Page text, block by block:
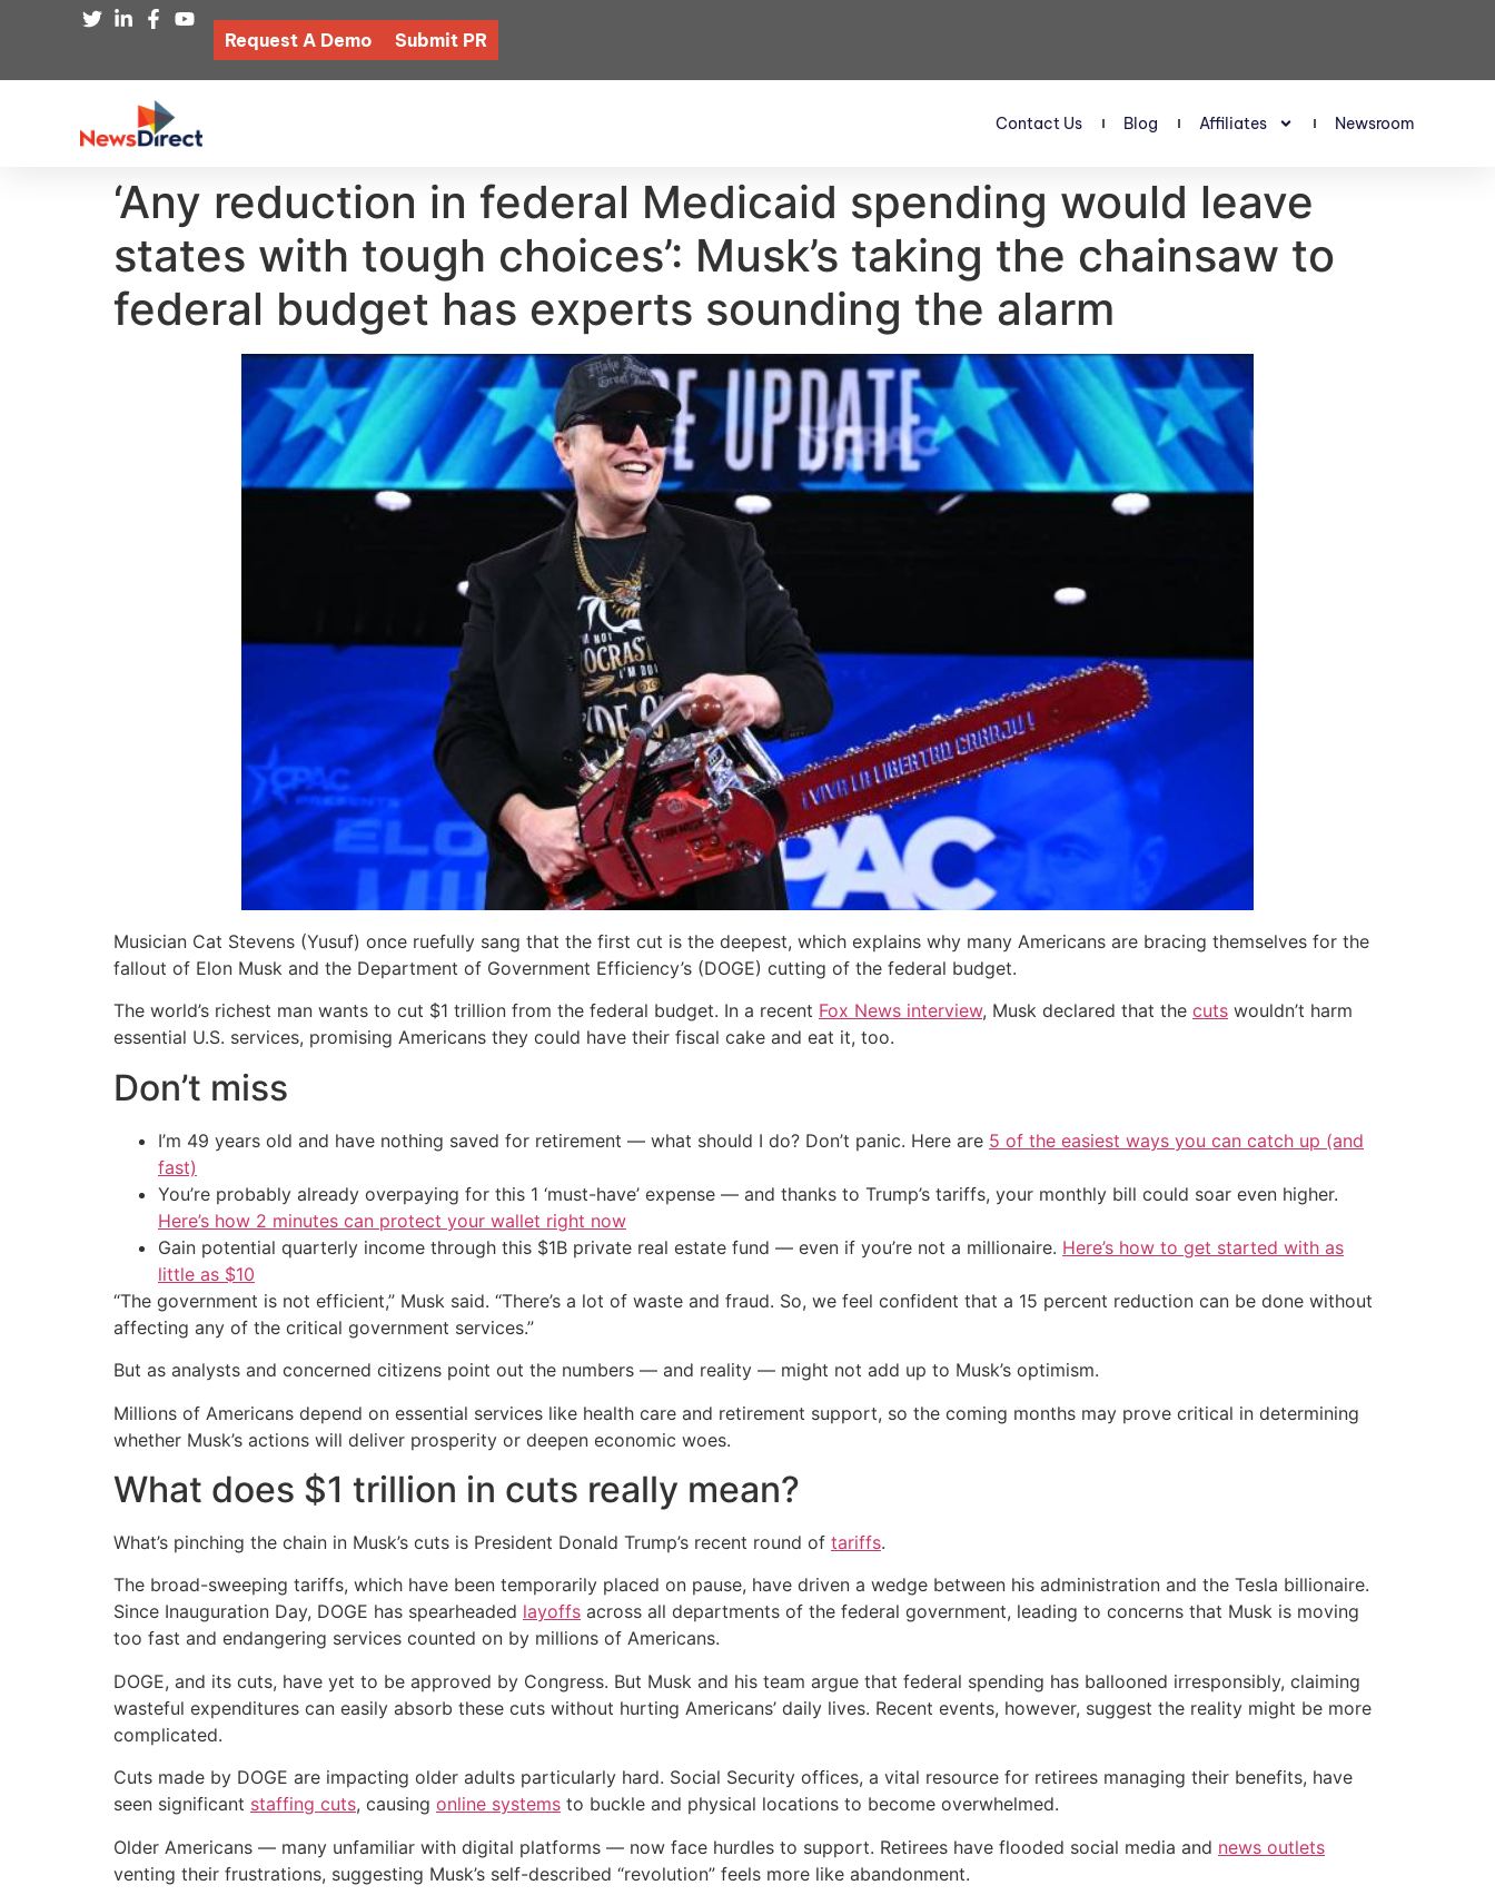
Request A Demo Submit PR
Contact Us Blog Affiliates Newsroom
‘Any reduction in federal Medicaid spending would leave
states with tough choices’: Musk’s taking the chainsaw to
federal budget has experts sounding the alarm
Musician Cat Stevens (Yusuf) once ruefully sang that the first cut is the deepest, which explains why many Americans are bracing themselves for the
fallout of Elon Musk and the Department of Government Efficiency’s (DOGE) cutting of the federal budget.
The world’s richest man wants to cut $1 trillion from the federal budget. In a recent Fox News interview, Musk declared that the cuts wouldn’t harm
essential U.S. services, promising Americans they could have their fiscal cake and eat it, too.
Don’t miss
I’m 49 years old and have nothing saved for retirement — what should I do? Don’t panic. Here are 5 of the easiest ways you can catch up (and
fast)
You’re probably already overpaying for this 1 ‘must-have’ expense — and thanks to Trump’s tariffs, your monthly bill could soar even higher.
Here’s how 2 minutes can protect your wallet right now
Gain potential quarterly income through this $1B private real estate fund — even if you’re not a millionaire. Here’s how to get started with as
little as $10
“The government is not efficient,” Musk said. “There’s a lot of waste and fraud. So, we feel confident that a 15 percent reduction can be done without
affecting any of the critical government services.”
But as analysts and concerned citizens point out the numbers — and reality — might not add up to Musk’s optimism.
Millions of Americans depend on essential services like health care and retirement support, so the coming months may prove critical in determining
whether Musk’s actions will deliver prosperity or deepen economic woes.
What does $1 trillion in cuts really mean?
What’s pinching the chain in Musk’s cuts is President Donald Trump’s recent round of tariffs.
The broad-sweeping tariffs, which have been temporarily placed on pause, have driven a wedge between his administration and the Tesla billionaire.
Since Inauguration Day, DOGE has spearheaded layoffs across all departments of the federal government, leading to concerns that Musk is moving
too fast and endangering services counted on by millions of Americans.
DOGE, and its cuts, have yet to be approved by Congress. But Musk and his team argue that federal spending has ballooned irresponsibly, claiming
wasteful expenditures can easily absorb these cuts without hurting Americans’ daily lives. Recent events, however, suggest the reality might be more
complicated.
Cuts made by DOGE are impacting older adults particularly hard. Social Security offices, a vital resource for retirees managing their benefits, have
seen significant staffing cuts, causing online systems to buckle and physical locations to become overwhelmed.
Older Americans — many unfamiliar with digital platforms — now face hurdles to support. Retirees have flooded social media and news outlets
venting their frustrations, suggesting Musk’s self-described “revolution” feels more like abandonment.